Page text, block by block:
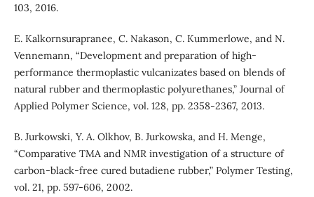
103, 2016.
E. Kalkornsurapranee, C. Nakason, C. Kummerlowe, and N.
Vennemann, “Development and preparation of high-
performance thermoplastic vulcanizates based on blends of
natural rubber and thermoplastic polyurethanes,” Journal of
Applied Polymer Science, vol. 128, pp. 2358-2367, 2013.
B. Jurkowski, Y. A. Olkhov, B. Jurkowska, and H. Menge,
“Comparative TMA and NMR investigation of a structure of
carbon-black-free cured butadiene rubber,” Polymer Testing,
vol. 21, pp. 597-606, 2002.